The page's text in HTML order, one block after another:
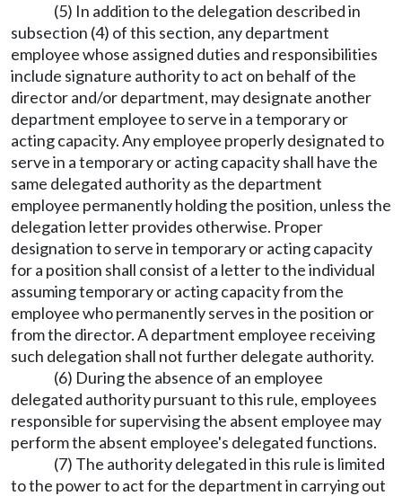
(5) In addition to the delegation described in
subsection (4) of this section, any department
employee whose assigned duties and responsibilities
include signature authority to act on behalf of the
director and/or department, may designate another
department employee to serve in a temporary or
acting capacity. Any employee properly designated to
serve in a temporary or acting capacity shall have the
same delegated authority as the department
employee permanently holding the position, unless the
delegation letter provides otherwise. Proper
designation to serve in temporary or acting capacity
for a position shall consist of a letter to the individual
assuming temporary or acting capacity from the
employee who permanently serves in the position or
from the director. A department employee receiving
such delegation shall not further delegate authority.
(6) During the absence of an employee
delegated authority pursuant to this rule, employees
responsible for supervising the absent employee may
perform the absent employee's delegated functions.
(7) The authority delegated in this rule is limited
to the power to act for the department in carrying out